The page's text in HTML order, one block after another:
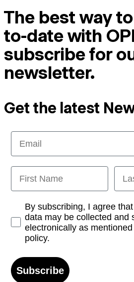
The best way
to-date with
subscribe for
newsletter.
Get the latest
Email
First Name Last
Opt-inBy subscribing, I agree
data may be collected and
electronically as
policy.
Subscribe